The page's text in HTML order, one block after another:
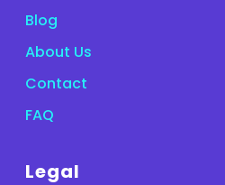
Blog
About Us
Contact
FAQ
Legal